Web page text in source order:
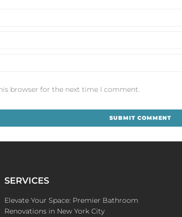
browser for the next time I comment.
SERVICES
Elevate Your Space: Premier Bathroom
Renovations in New York City